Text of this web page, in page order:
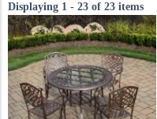
Displaying 1 - 23 of 23 items